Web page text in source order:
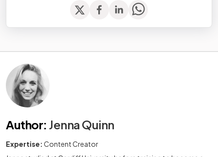
Author: Jenna Quinn
Expertise: Content Creator